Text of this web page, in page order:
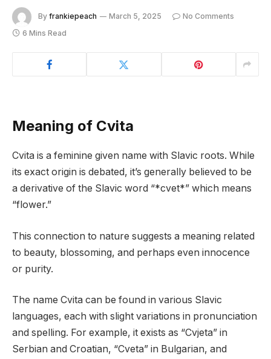
By frankiepeach March 5, 2025
No Comments
6 Mins Read
Meaning of Cvita
Cvita is a feminine given name with Slavic roots. While
its exact origin is debated, it’s generally believed to be
a derivative of the Slavic word “*cvet*” which means
“flower.”
This connection to nature suggests a meaning related
to beauty, blossoming, and perhaps even innocence
or purity.
The name Cvita can be found in various Slavic
languages, each with slight variations in pronunciation
and spelling. For example, it exists as “Cvjeta” in
Serbian and Croatian, “Cveta” in Bulgarian, and